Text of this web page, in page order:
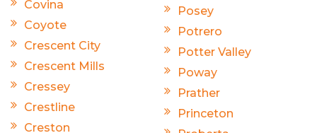
Covina
Coyote
Crescent City
Crescent Mills
Cressey
Crestline
Creston
Posey
Potrero
Potter Valley
Poway
Prather
Princeton